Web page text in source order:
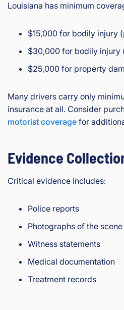
Louisiana has minimum
$15,000 for bodily injury
$30,000 for bodily injury
$25,000 for property
Many drivers carry only
insurance at all. Consider
motorist coverage for
Evidence
Critical evidence includes:
Police reports
Photographs of the
Witness statements
Medical documentation
Treatment records